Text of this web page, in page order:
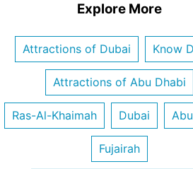
Explore More
Attractions of Dubai Know
Attractions of Abu Dhabi
Ras-Al-Khaimah Dubai
Fujairah